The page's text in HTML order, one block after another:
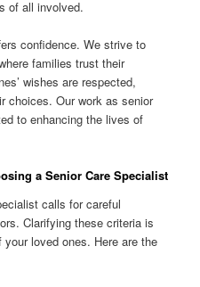
of all involved.
confidence. We strive to
families trust their
wishes are respected,
choices. Our work as senior
to enhancing the lives of
a Senior Care Specialist
calls for careful
Clarifying these criteria is
loved ones. Here are the